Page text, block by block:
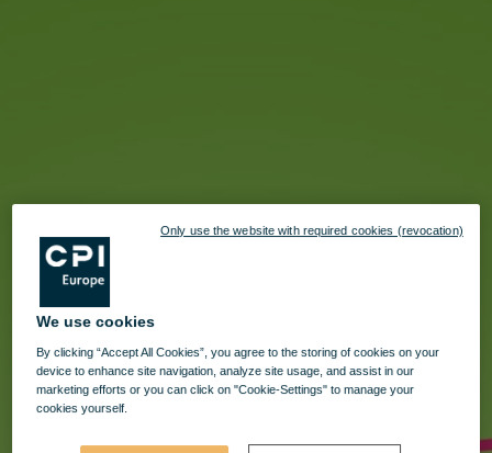
We use cookies
By clicking “Accept All Cookies”, you agree to the storing of cookies on your
device to enhance site navigation, analyze site usage, and assist in our
marketing efforts or you can click on "Cookie-Settings" to manage your
cookies yourself.
Only use the website with required cookies (revocation)